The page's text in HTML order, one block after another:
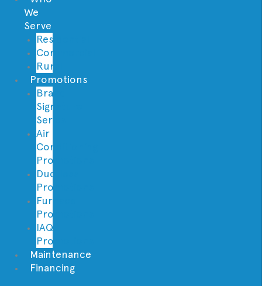
We
Serve
Residential
Commercial
Rural
Promotions
Brand
Signature
Series
Air
Conditioning
Promotions
Ductless
Promotions
Furnace
Promotions
IAQ
Promotions
Maintenance
Financing